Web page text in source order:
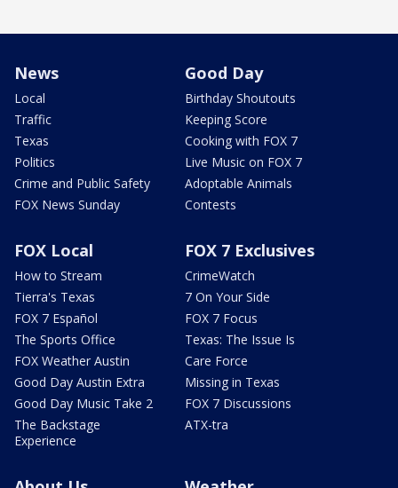
News
Local
Traffic
Texas
Politics
Crime and Public Safety
FOX News Sunday
Good Day
Birthday Shoutouts
Keeping Score
Cooking with FOX 7
Live Music on FOX 7
Adoptable Animals
Contests
FOX Local
How to Stream
Tierra's Texas
FOX 7 Español
The Sports Office
FOX Weather Austin
Good Day Austin Extra
Good Day Music Take 2
The Backstage
Experience
FOX 7 Exclusives
CrimeWatch
7 On Your Side
FOX 7 Focus
Texas: The Issue Is
Care Force
Missing in Texas
FOX 7 Discussions
ATX-tra